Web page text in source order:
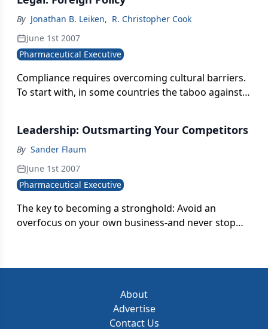
events
By Jonathan B. Leiken, R. Christopher Cook
June 1st 2007
Pharmaceutical Executive
Compliance requires overcoming cultural barriers.
To start with, in some countries the taboo against
Leadership: Outsmarting Your Competitors
By Sander Flaum
June 1st 2007
Pharmaceutical Executive
The key to becoming a stronghold: Avoid an
overfocus on your own business-and never stop
About
Advertise
Contact Us